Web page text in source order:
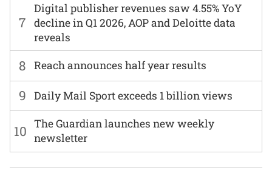
7
Digital publisher revenues saw 4.55% YoY
decline in Q1 2026, AOP and Deloitte data
reveals
8 Reach announces half year results
9 Daily Mail Sport exceeds 1 billion views
10 The Guardian launches new weekly
newsletter